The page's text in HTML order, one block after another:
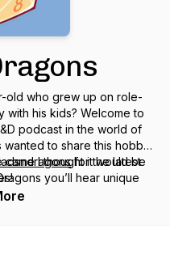
old who grew up on role-
Welcome to
podcast in the world of
wanted to share this hobby
came I thought it would be
solving, and dumb jokes
for the latest